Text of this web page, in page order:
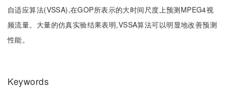
自适应算法(VSSA),在GOP所表示的大时间尺度上预测MPEG4视
频流量。大量的仿真实验结果表明,VSSA算法可以明显地改善预测
性能。
Keywords